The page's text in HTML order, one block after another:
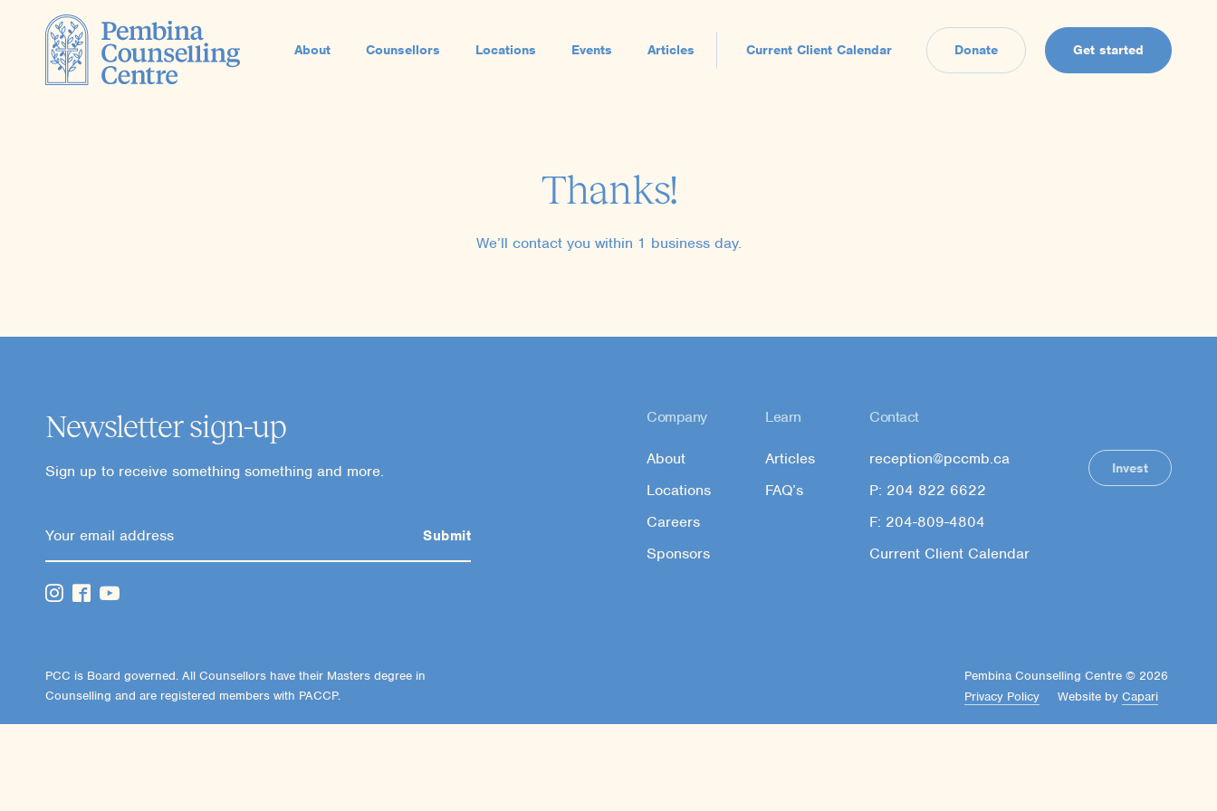
About Counsellors Locations Events Articles Current Client Calendar Donate Get started
Thanks!
We’ll contact you within 1 business day.
Newsletter sign-up
Sign up to receive something something and more.
Company
About
Locations
Careers
Sponsors
Learn
Articles
FAQ’s
Contact
reception@pccmb.ca
P: 204 822 6622
F: 204-809-4804
Current Client Calendar
Invest
PCC is Board governed. All Counsellors have their Masters degree in
Counselling and are registered members with PACCP.
Pembina Counselling Centre © 2026
Privacy Policy
Website by Capari